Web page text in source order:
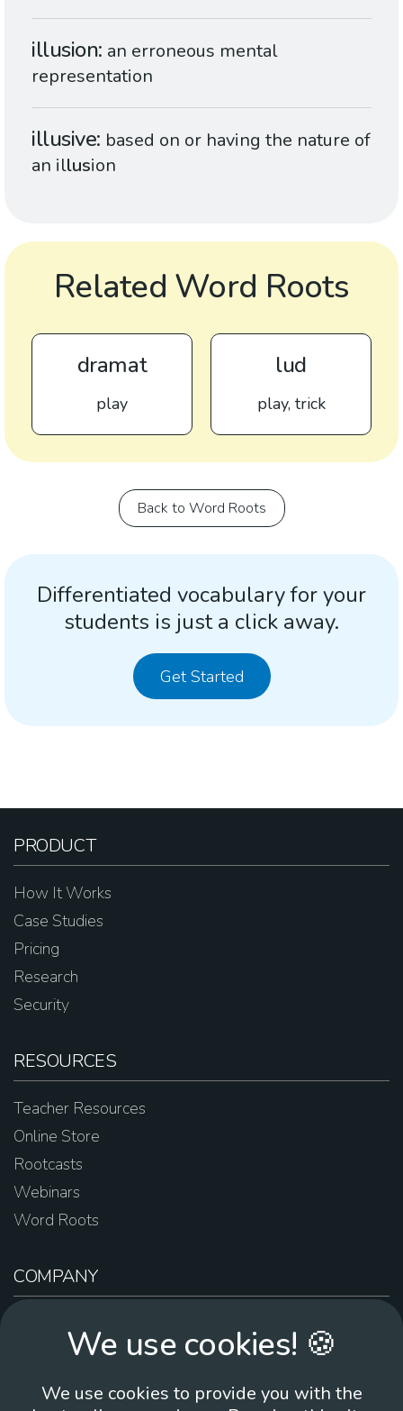
illusion an erroneous mental
representation
illusive based on or having the nature of
an illusion
Related Word Roots
dramat
play
lud
play, trick
Back to Word Roots
Differentiated vocabulary for your
students is just a click away.
Get Started
PRODUCT
How It Works
Case Studies
Pricing
Research
Security
RESOURCES
Teacher Resources
Online Store
Rootcasts
Webinars
Word Roots
COMPANY
Contact UsWe use cookies! 🍪
We use cookies to provide you with the